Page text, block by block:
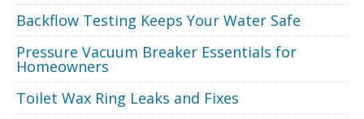
Backflow Testing Keeps Your Water Safe
Pressure Vacuum Breaker Essentials for
Homeowners
Toilet Wax Ring Leaks and Fixes